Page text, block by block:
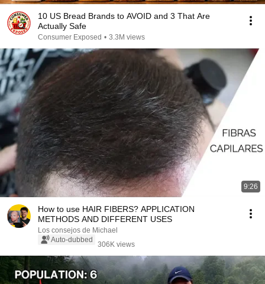
10 US Bread Brands to AVOID and 3 That Are
Actually Safe
Consumer Exposed • 3.3M views
9:26
How to use HAIR FIBERS? APPLICATION
METHODS AND DIFFERENT USES
Los consejos de Michael
Auto-dubbed
306K views